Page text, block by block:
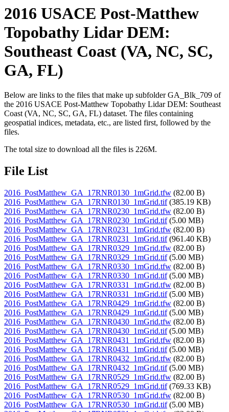
2016 USACE Post-Matthew
Topobathy Lidar DEM:
Southeast Coast (VA, NC, SC,
GA, FL)
Below are links to the files that make up subfolder GA_Blk_709 of
the 2016 USACE Post-Matthew Topobathy Lidar DEM: Southeast
Coast (VA, NC, SC, GA, FL) dataset. The files containing
geospatial indices, metadata, etc., are listed first, followed by the
files.
The total size to download all the files is 226M.
File List
2016_PostMatthew_GA_17RNR0130_1mGrid.tfw (82.00 B)
2016_PostMatthew_GA_17RNR0130_1mGrid.tif(385.19 KB)
2016_PostMatthew_GA_17RNR0230_1mGrid.tfw (82.00 B)
2016_PostMatthew_GA_17RNR0230_1mGrid.tif(5.00 MB)
2016_PostMatthew_GA_17RNR0231_1mGrid.tfw (82.00 B)
2016_PostMatthew_GA_17RNR0231_1mGrid.tif(961.40 KB)
2016_PostMatthew_GA_17RNR0329_1mGrid.tfw (82.00 B)
2016_PostMatthew_GA_17RNR0329_1mGrid.tif(5.00 MB)
2016_PostMatthew_GA_17RNR0330_1mGrid.tfw (82.00 B)
2016_PostMatthew_GA_17RNR0330_1mGrid.tif(5.00 MB)
2016_PostMatthew_GA_17RNR0331_1mGrid.tfw (82.00 B)
2016_PostMatthew_GA_17RNR0331_1mGrid.tif(5.00 MB)
2016_PostMatthew_GA_17RNR0429_1mGrid.tfw (82.00 B)
2016_PostMatthew_GA_17RNR0429_1mGrid.tif(5.00 MB)
2016_PostMatthew_GA_17RNR0430_1mGrid.tfw (82.00 B)
2016_PostMatthew_GA_17RNR0430_1mGrid.tif(5.00 MB)
2016_PostMatthew_GA_17RNR0431_1mGrid.tfw (82.00 B)
2016_PostMatthew_GA_17RNR0431_1mGrid.tif(5.00 MB)
2016_PostMatthew_GA_17RNR0432_1mGrid.tfw (82.00 B)
2016_PostMatthew_GA_17RNR0432_1mGrid.tif(5.00 MB)
2016_PostMatthew_GA_17RNR0529_1mGrid.tfw (82.00 B)
2016_PostMatthew_GA_17RNR0529_1mGrid.tif(769.33 KB)
2016_PostMatthew_GA_17RNR0530_1mGrid.tfw (82.00 B)
2016_PostMatthew_GA_17RNR0530_1mGrid.tif(5.00 MB)